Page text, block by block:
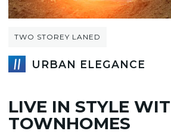
TWO STOREY LANED
URBAN ELEGANCE
LIVE IN STYLE
TOWNHOMES